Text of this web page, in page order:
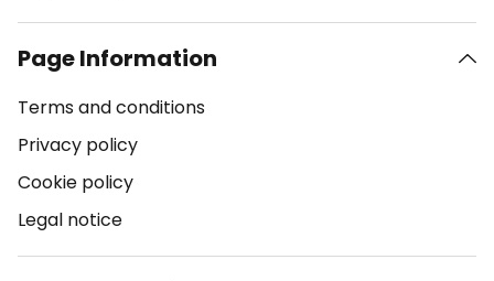
Page Information
Terms and conditions
Privacy policy
Cookie policy
Legal notice